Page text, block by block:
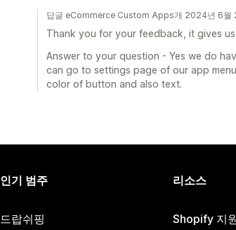
답글 eCommerce Custom Apps개 2024년 6월
Thank you for your feedback, it gives
Answer to your question - Yes we do
can go to settings page of our app
color of button and also text.
인기 범주
드랍쉬핑
리소스
Shopify 지